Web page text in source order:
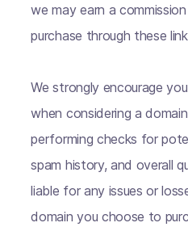
we may earn a
purchase through these
We strongly encourage
when considering a
performing checks for
spam history, and overall
liable for any issues or
domain you choose to